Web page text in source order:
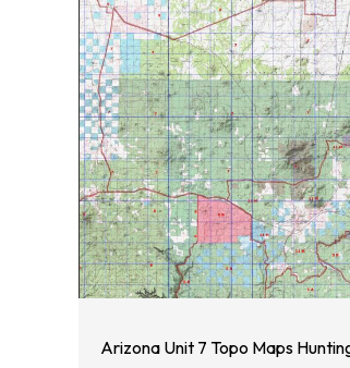
Arizona Unit 7 Topo Maps